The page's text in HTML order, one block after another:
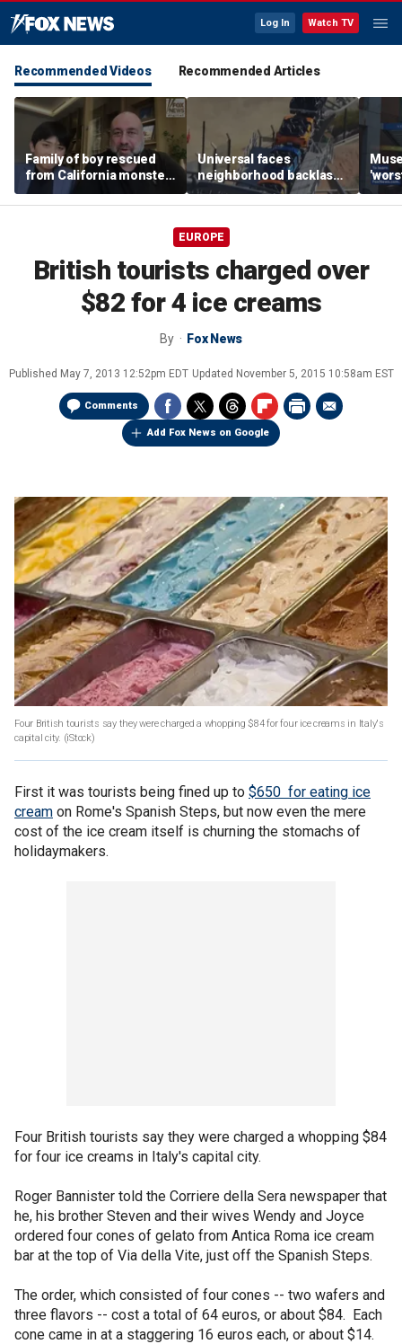
Log In Watch TV
Recommended Videos Recommended Articles
Family of boy rescued
from California monster
surf says teen hero
became 'extended
Universal faces
neighborhood backlash
ahead of new coaster's
highly anticipated debut
EUROPE
British tourists charged over
$82 for 4 ice creams
By Fox News
Published May 7, 2013 12:52pm EDT Updated November 5, 2015 10:58am EST
Comments
Add Fox News on Google
Four British tourists say they were charged a whopping $84 for four ice creams in Italy's
capital city. (iStock)
First it was tourists being fined up to $650 for eating ice
cream on Rome's Spanish Steps, but now even the mere
cost of the ice cream itself is churning the stomachs of
holidaymakers.
Four British tourists say they were charged a whopping $84
for four ice creams in Italy's capital city.
Roger Bannister told the Corriere della Sera newspaper that
he, his brother Steven and their wives Wendy and Joyce
ordered four cones of gelato from Antica Roma ice cream
bar at the top of Via della Vite, just off the Spanish Steps.
The order, which consisted of four cones -- two wafers and
three flavors -- cost a total of 64 euros, or about $84. Each
cone came in at a staggering 16 euros each, or about $14.